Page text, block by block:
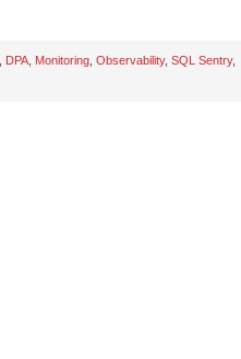
DPA Monitoring Observability, SQL Sentry,